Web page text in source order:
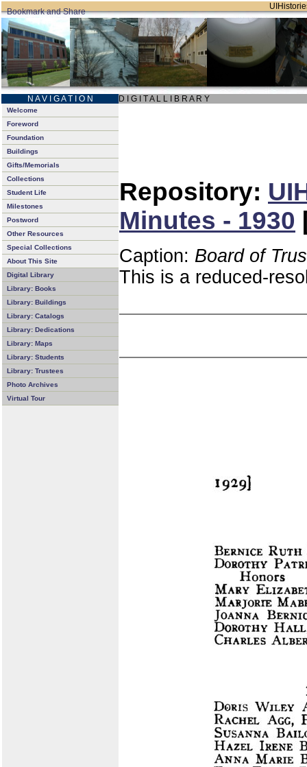
N A V I G A T I O N D I G I T A L L I B R A R Y
Welcome
Foreword
Foundation
Buildings
Gifts/Memorials
Collections
Student Life
Milestones
Postword
Other Resources
Special Collections
About This Site
Digital Library
Library: Books
Library: Buildings
Library: Catalogs
Library: Dedications
Library: Maps
Library: Students
Library: Trustees
Photo Archives
Virtual Tour
Repository:
Minutes - 1930
Caption: Board of
This is a reduced-